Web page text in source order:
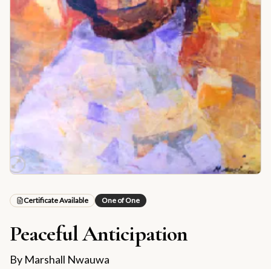
Certificate Available One of One
Peaceful Anticipation
By Marshall Nwauwa